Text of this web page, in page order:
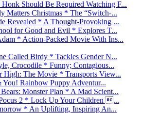
Should Be Required Watching F...
Matters Christmas * The “Switch-...
Revealed * A Thought-Provoking ...
for Good and Evil * Explores T...
* Action-Packed Movie With Ins...
Called Birdy * Tackles Gender N...
Crocodile * Funny; Contagious...
High: The Movie * Transports View...
You! Rainbow Puppy Adventur...
Monster Plan * A Mad Scient...
2 * Lock Up Your Children ...
* An Uplifting, Inspiring An...